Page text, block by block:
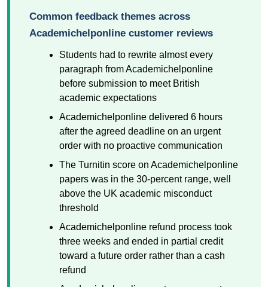
Common feedback themes across
Academichelponline customer reviews
Students had to rewrite almost every
paragraph from Academichelponline
before submission to meet British
academic expectations
Academichelponline delivered 6 hours
after the agreed deadline on an urgent
order with no proactive communication
The Turnitin score on Academichelponline
papers was in the 30-percent range, well
above the UK academic misconduct
threshold
Academichelponline refund process took
three weeks and ended in partial credit
toward a future order rather than a cash
refund